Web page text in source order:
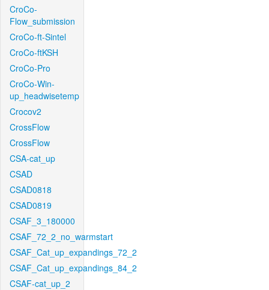
CroCo-
Flow_submission
CroCo-ft-Sintel
CroCo-ftKSH
CroCo-Pro
CroCo-Win-
up_headwisetemp
Crocov2
CrossFlow
CrossFlow
CSA-cat_up
CSAD
CSAD0818
CSAD0819
CSAF_3_180000
CSAF_72_2_no_warmstart
CSAF_Cat_up_expandings_72_2
CSAF_Cat_up_expandings_84_2
CSAF-cat_up_2